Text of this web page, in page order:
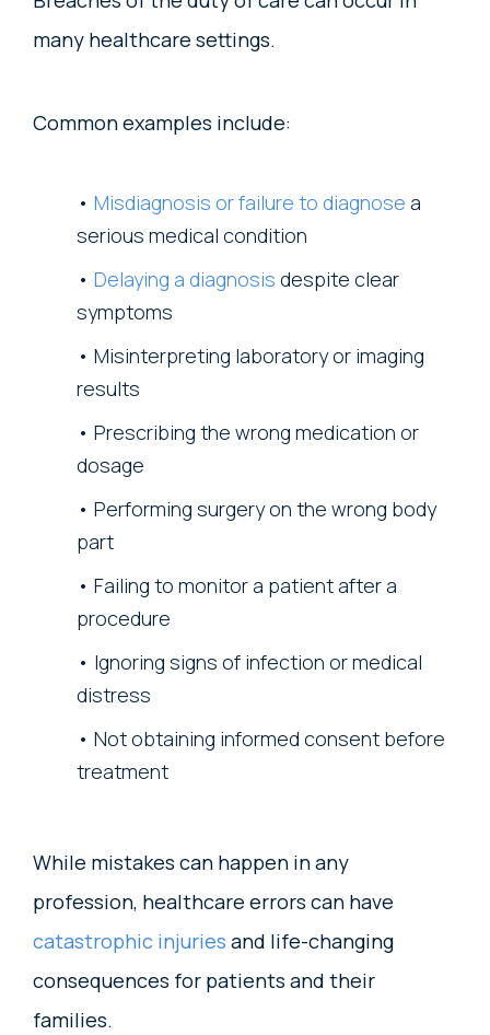
many healthcare settings.
Common examples include:
Misdiagnosis or failure to diagnose a
serious medical condition
Delaying a diagnosis despite clear
symptoms
Misinterpreting laboratory or imaging
results
Prescribing the wrong medication or
dosage
Performing surgery on the wrong body
part
Failing to monitor a patient after a
procedure
Ignoring signs of infection or medical
distress
Not obtaining informed consent before
treatment
While mistakes can happen in any
profession, healthcare errors can have
catastrophic injuries and life-changing
consequences for patients and their
families.